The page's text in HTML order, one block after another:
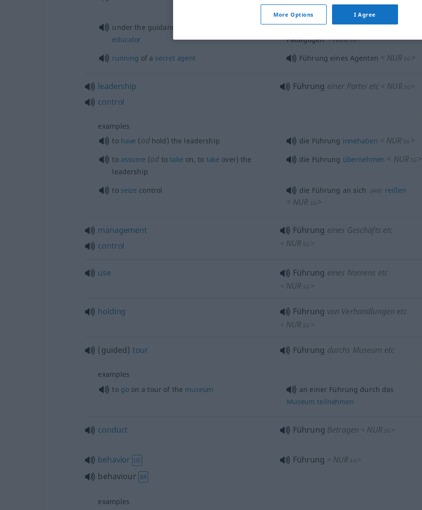
<NUR >
under the guidance of an
educator
unter der Führung eines erfahrenen
Pädagogen <NURSG>
running of a secret agent Führung eines Agenten < NUR SG >
leadership
control
Führung einer Partei etc < NURSG >
examples
to have (odhold) the leadership die Führung innehaben < NUR SG >
to assume (od totake on, to take over) the
leadership
die Führung übernehmen < NURSG >
to seize control die Führung an sich (AKK) reißen
< NUR SG >
management
control
Führung eines Geschäfts etc
< NUR SG >
use Führung eines Namens etc
< NUR SG >
holding Führung von Verhandlungen etc
< NUR SG >
(guided) tour Führung durchs Museum etc
examples
to goon a tour of the museum
an einer Führung durch das
Museum teilnehmen
conduct Führung Betragen < NURSG >
behavior US
behaviour BR
Führung < NUR SG >
examples
More Options I Agree